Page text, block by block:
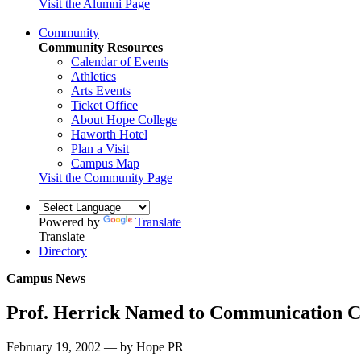
Visit the Alumni Page
Community
Community Resources
Calendar of Events
Athletics
Arts Events
Ticket Office
About Hope College
Haworth Hotel
Plan a Visit
Campus Map
Visit the Community Page
Powered by
Translate
Translate
Directory
Campus News
Prof. Herrick Named to Communication
February 19, 2002 — by Hope PR